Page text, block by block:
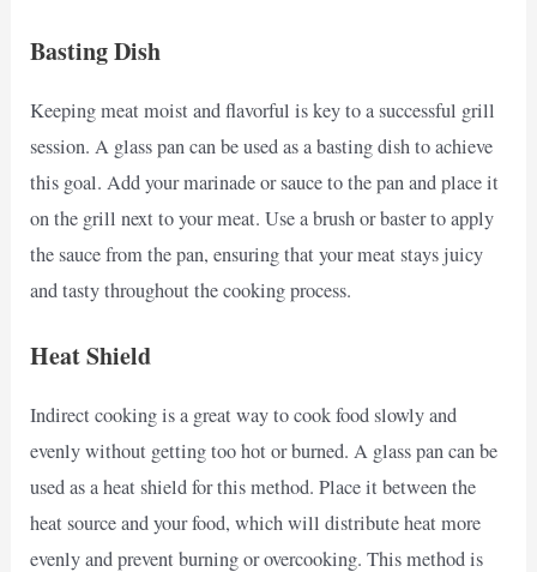
Basting Dish
Keeping meat moist and flavorful is key to a successful grill
session. A glass pan can be used as a basting dish to achieve
this goal. Add your marinade or sauce to the pan and place it
on the grill next to your meat. Use a brush or baster to apply
the sauce from the pan, ensuring that your meat stays juicy
and tasty throughout the cooking process.
Heat Shield
Indirect cooking is a great way to cook food slowly and
evenly without getting too hot or burned. A glass pan can be
used as a heat shield for this method. Place it between the
heat source and your food, which will distribute heat more
evenly and prevent burning or overcooking. This method is